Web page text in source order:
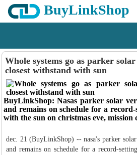
BuyLinkShop
Whole systems go as parker
closest withstand with sun
BuyLinkShop: Nasas parker solar
and remains on schedule for a
with the sun on christmas eve,
dec. 21 (BuyLinkShop) -- nasa's parker
and remains on schedule for a record-